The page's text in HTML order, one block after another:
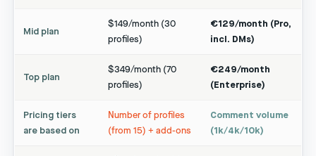
Mid plan
$149/month (30
profiles)
€129/month (Pro,
incl. DMs)
Top plan
$349/month (70
profiles)
€249/month
(Enterprise)
Pricing tiers
are based on
Number of profiles
(from 15) + add-ons
Comment volume
(1k/4k/10k)